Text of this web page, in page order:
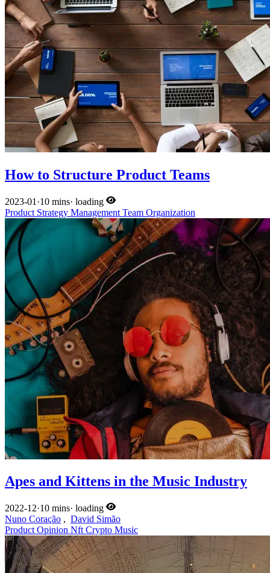
How to Structure Product Teams
2023-01 ·10 mins· loading
Product Strategy Management Team Organization
Apes and Kittens in the Music Industry
2022-12·10 mins· loading
Nuno Coração , David Simão
Product Opinion Nft Crypto Music